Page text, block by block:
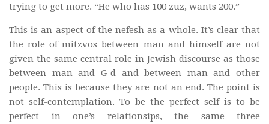
trying to get more. “He who has 100 zuz, wants 200.”
This is an aspect of the nefesh as a whole. It’s clear that
the role of mitzvos between man and himself are not
given the same central role in Jewish discourse as those
between man and G-d and between man and other
people. This is because they are not an end. The point is
not self-contemplation. To be the perfect self is to be
perfect in one’s relationsips, the same three